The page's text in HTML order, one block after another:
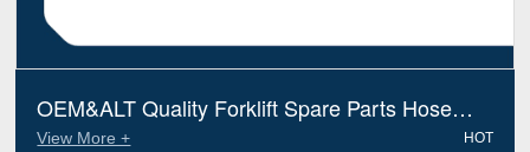
OEM&ALT Quality Forklift Spare Parts Hose
View More + HOT